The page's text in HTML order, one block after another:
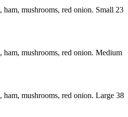
ham, mushrooms, red onion. Small 23
ham, mushrooms, red onion. Medium
ham, mushrooms, red onion. Large 38